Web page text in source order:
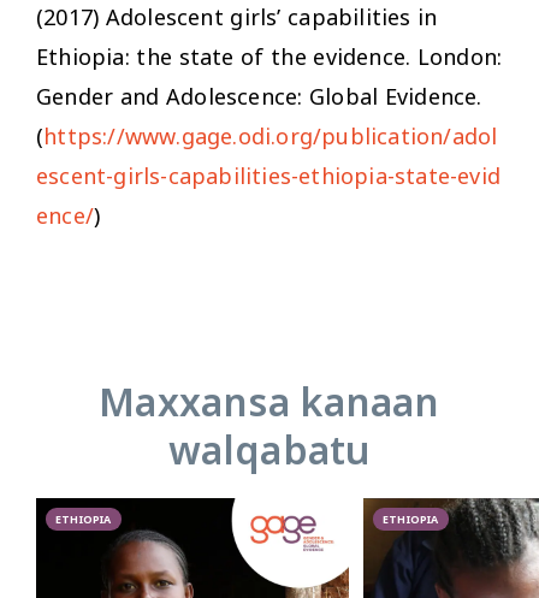
(2017) Adolescent girls’ capabilities in
Ethiopia: the state of the evidence. London:
Gender and Adolescence: Global Evidence.
(https://www.gage.odi.org/publication/adol
escent-girls-capabilities-ethiopia-state-evid
ence/)
Maxxansa kanaan
walqabatu
ETHIOPIA ETHIOPIA